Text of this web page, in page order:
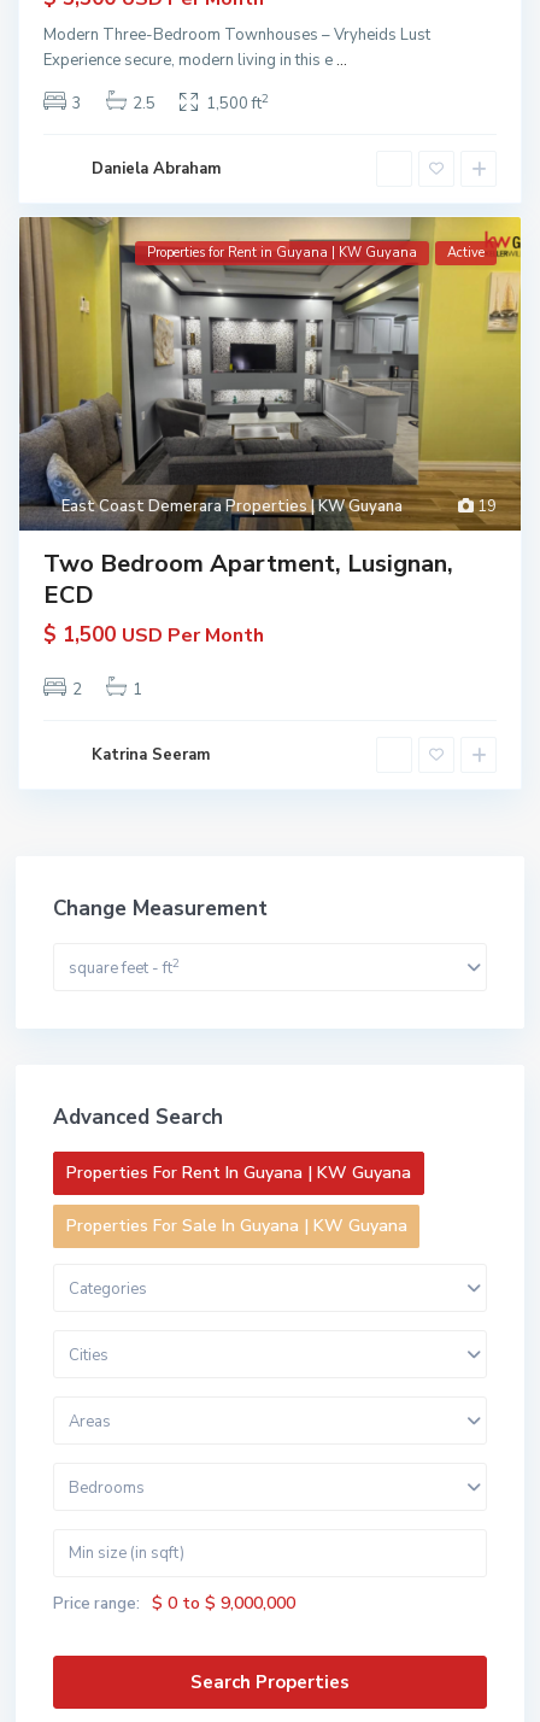
Modern Three-Bedroom Townhouses – Vryheids Lust
Experience secure, modern living in this e...
3
2.5 1,500 ft2
Daniela Abraham
19
East Coast Demerara Properties | KW Guyana
Properties for Rent in Guyana | KW Guyana Active
Two Bedroom Apartment, Lusignan,
ECD
$ 1,500 USD Per Month
2 1
Katrina Seeram
Change Measurement
square feet - ft2
Advanced Search
Properties For Rent In Guyana | KW Guyana
Properties For Sale In Guyana | KW Guyana
Categories
Cities
Areas
Bedrooms
Price range: $ 0 to $ 9,000,000